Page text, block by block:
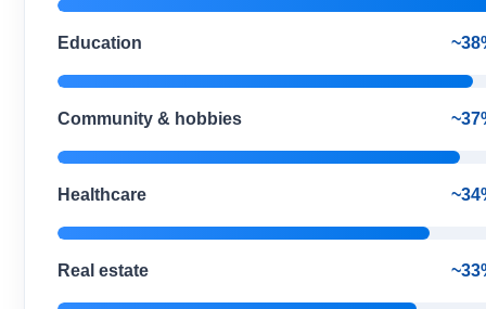
Education
Community & hobbies
Healthcare
Real estate